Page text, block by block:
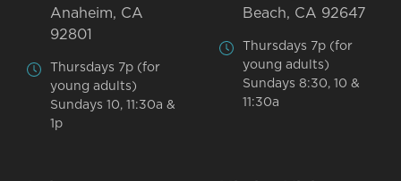
Anaheim, CA
92801
Thursdays 7p (for
young adults)
Sundays 10, 11:30a &
1p
Beach, CA 92647
Thursdays 7p (for
young adults)
Sundays 8:30, 10 &
11:30a